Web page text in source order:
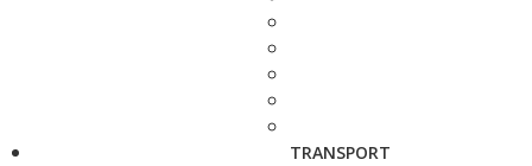
TRANSPORT